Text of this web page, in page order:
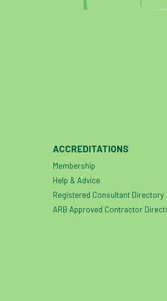
ACCREDITATIONS
Membership
Help & Advice
Registered Consultant Directory
ARB Approved Contractor